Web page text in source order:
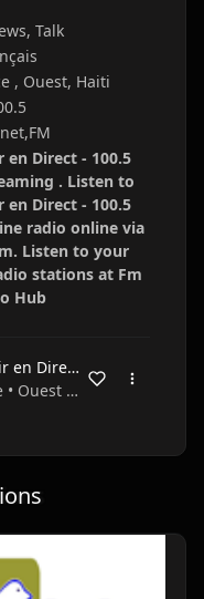
Talk
, Ouest, Haiti
en Direct - 100.5
. Listen to
en Direct - 100.5
radio online via
Listen to your
stations at Fm
Hub
Radio Tele Eclair en Direct - 100.5 MHz FM
• Port-au-Prince • Ouest • Haiti